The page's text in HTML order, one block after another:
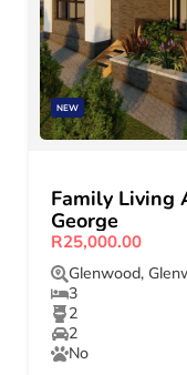
NEW
Family Living
George
R25,000.00
Glenwood,
3
2
2
No